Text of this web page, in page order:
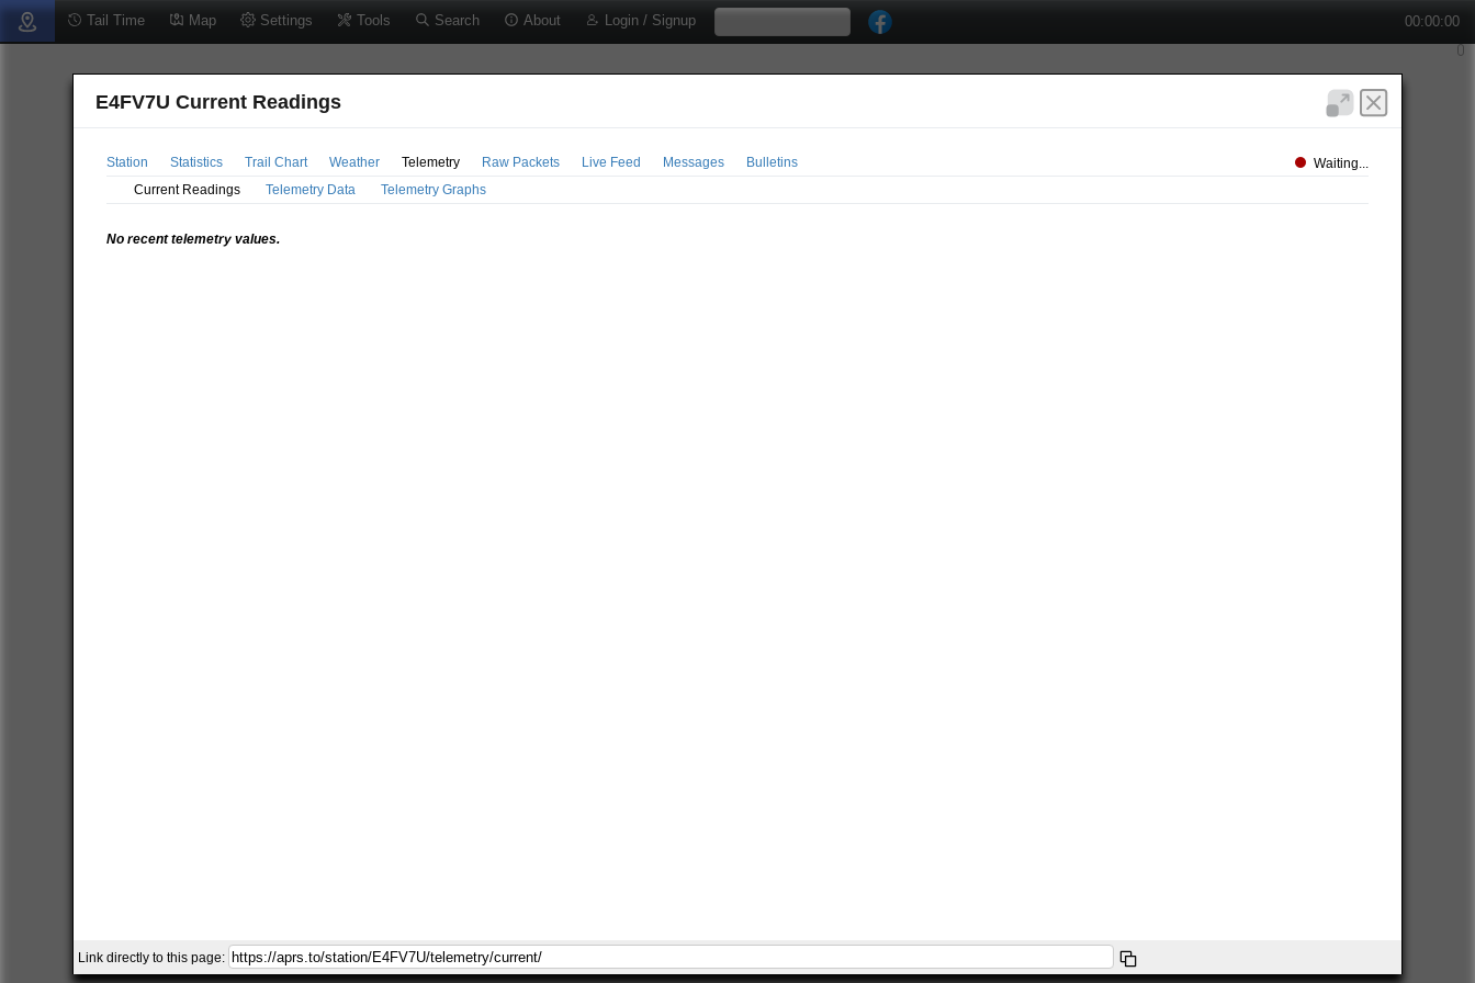
Tail Time Map Settings Tools Search About Login / Signup 00:00:00
E4FV7U Current Readings
Station Statistics Trail Chart Weather Telemetry Raw Packets Live Feed Messages Bulletins
Waiting...
Current Readings
Telemetry Data Telemetry Graphs
No recent telemetry values.
Link directly to this page: